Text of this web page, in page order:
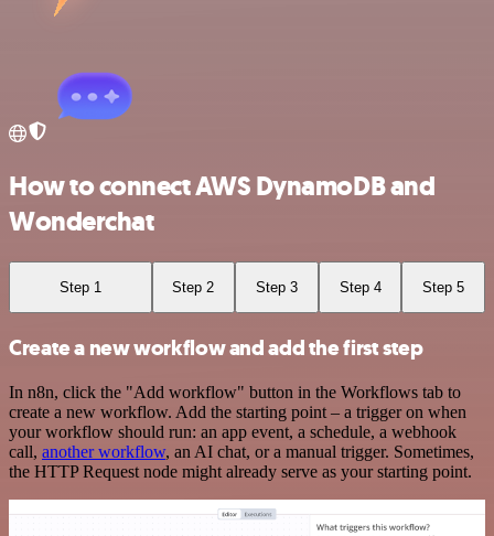
How to connect AWS DynamoDB and
Wonderchat
Step 1 Step 2 Step 3 Step 4 Step 5
Create a new workflow and add the first step
In n8n, click the "Add workflow" button in the Workflows tab to
create a new workflow. Add the starting point – a trigger on when
your workflow should run: an app event, a schedule, a webhook
call, another workflow, an AI chat, or a manual trigger. Sometimes,
the HTTP Request node might already serve as your starting point.